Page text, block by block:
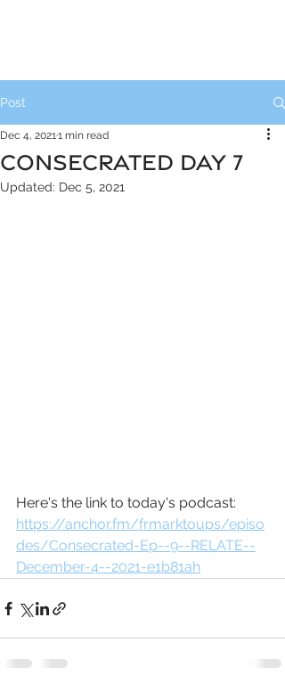
Post
CONSECRATED DAY 7
Dec 4, 20211 min read
Updated: Dec 5, 2021
Here's the link to today's podcast:
https://anchor.fm/frmarktoups/episo
des/Consecrated-Ep--9--RELATE--
December-4--2021-e1b81ah